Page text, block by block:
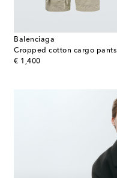
Balenciaga
Cropped cotton cargo pants
€ 1,400
original price